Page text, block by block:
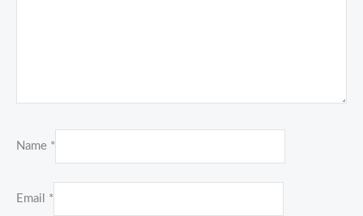
Name *
Email *